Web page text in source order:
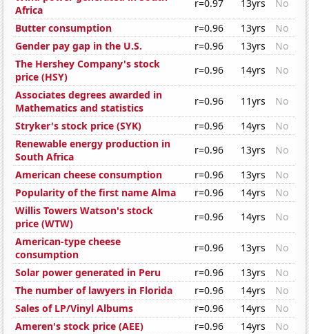
Africa
r=0.97 13yrs
No
Butter consumption
r=0.96 13yrs
No
Gender pay gap in the U.S.
r=0.96 13yrs
No
The Hershey Company's stock
price (HSY)
r=0.96 14yrs
No
Associates degrees awarded in
Mathematics and statistics
r=0.96 11yrs
No
Stryker's stock price (SYK)
r=0.96 14yrs
No
Renewable energy production in
South Africa
r=0.96 13yrs
No
American cheese consumption
r=0.96 13yrs
No
Popularity of the first name Alma
r=0.96 14yrs
No
Willis Towers Watson's stock
price (WTW)
r=0.96 14yrs
No
American-type cheese
consumption
r=0.96 13yrs
No
Solar power generated in Peru
r=0.96 13yrs
No
The number of lawyers in Florida
r=0.96 14yrs
No
Sales of LP/Vinyl Albums
r=0.96 14yrs
No
Ameren's stock price (AEE)
r=0.96 14yrs
No